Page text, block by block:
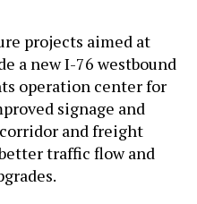
projects aimed at
a new I-76 westbound
operation center for
signage and
and freight
traffic flow and